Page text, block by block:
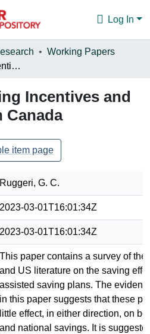
Log In
Working Papers
Tax-Based Saving Incentives and Public Policy in Canada
Incentives and
Canada
item page
Ruggeri, G. C.
2023-03-01T16:01:34Z
2023-03-01T16:01:34Z
This paper contains a survey of the
and US literature on the saving
assisted saving plans. The
in this paper suggests that these
little effect, in either direction, on
and national savings. It is